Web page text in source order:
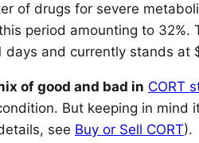
of drugs for severe
period amounting to 32%.
days and currently stands at
of good and bad in CORT
But keeping in mind
see Buy or Sell CORT).